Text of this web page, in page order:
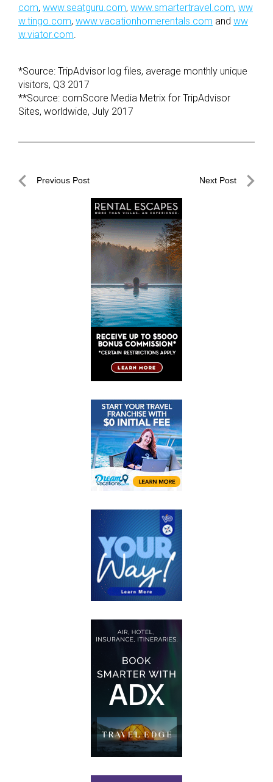
com, www.seatguru.com, www.smartertravel.com, ww
w.tingo.com, www.vacationhomerentals.com and ww
w.viator.com
*Source: TripAdvisor log files, average monthly unique
visitors, Q3 2017
**Source: comScore Media Metrix for TripAdvisor
Sites, worldwide, July 2017
PostPrevious Post Next Post